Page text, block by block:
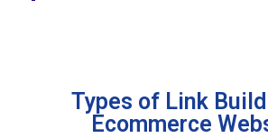
Types of Link
Ecommerce